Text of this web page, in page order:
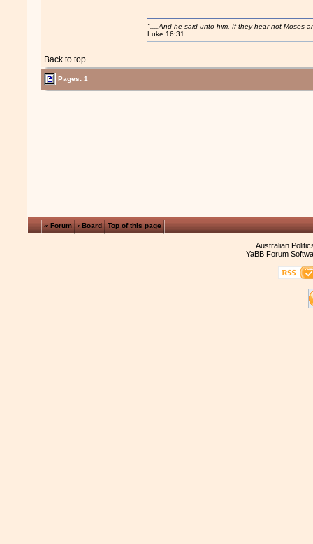
Back to top
"....And he said unto him, If they hear not Moses
Luke 16:31
Pages: 1
« Forum ‹ Board Top of this page
Australian
YaBB Forum